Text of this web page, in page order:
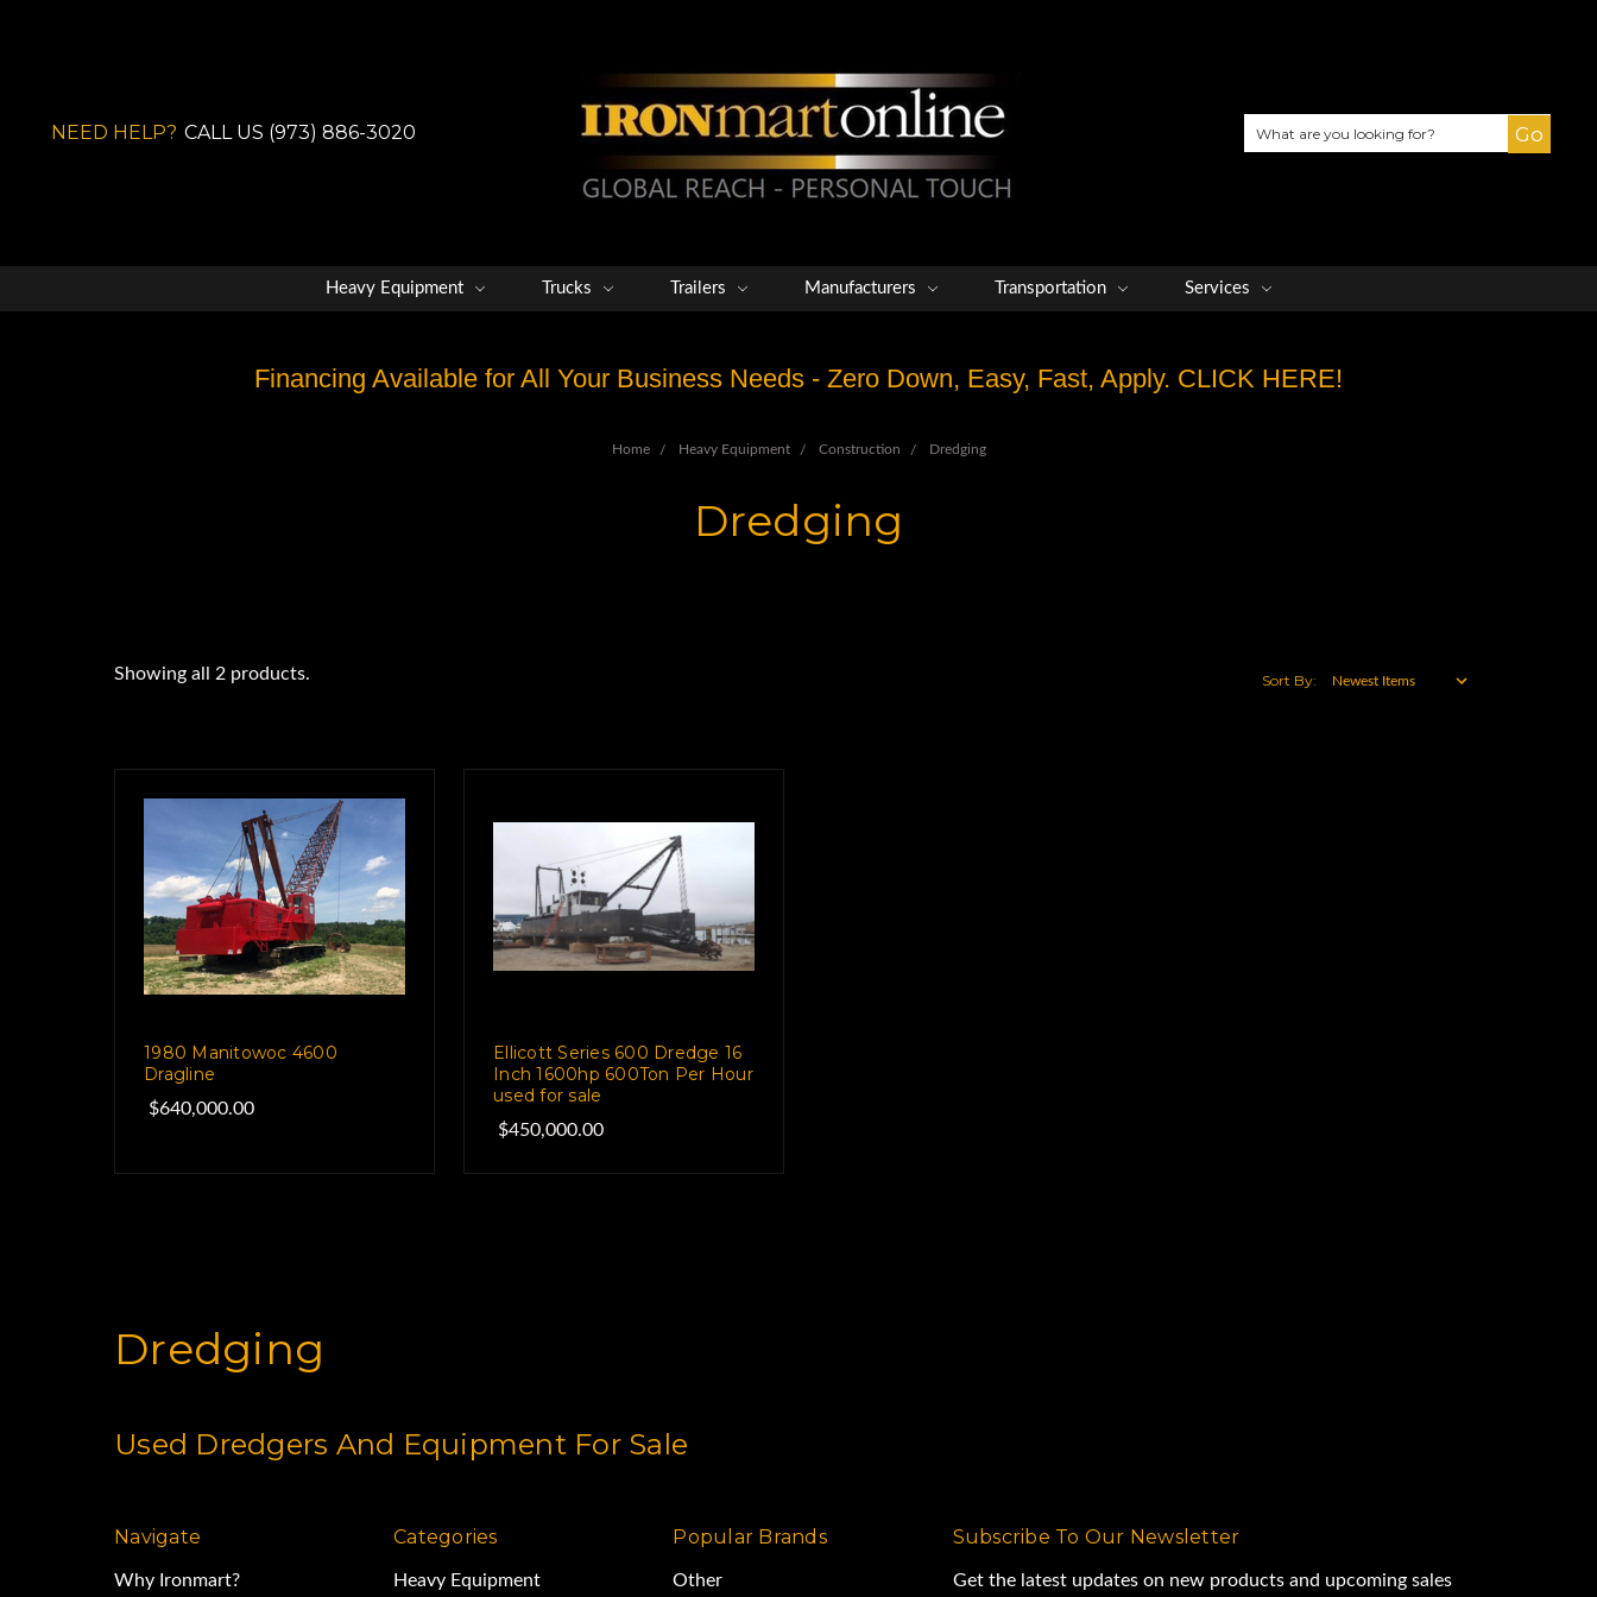
NEED HELP? CALL US (973) 886-3020 Search
Heavy Equipment Trucks Trailers Manufacturers Transportation Services
Financing Available for All Your Business Needs - Zero Down, Easy, Fast, Apply. CLICK HERE!
Home Heavy Equipment Construction Dredging
Dredging
Showing all 2 products. Sort By:
1980 Manitowoc 4600
Dragline
$640,000.00
Ellicott Series 600 Dredge 16
Inch 1600hp 600Ton Per Hour
used for sale
$450,000.00
Dredging
Used Dredgers And Equipment For Sale
Navigate
Why Ironmart?
Categories
Heavy Equipment
Popular Brands
Other
Subscribe To Our Newsletter
Get the latest updates on new products and upcoming sales